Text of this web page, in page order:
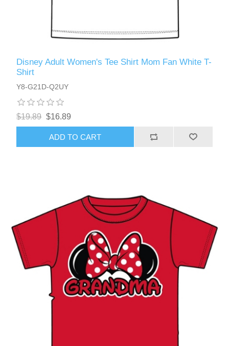
Disney Adult Women's Tee Shirt Mom Fan White T-
Shirt
Y8-G21D-Q2UY
$19.89 $16.89
ADD TO CART